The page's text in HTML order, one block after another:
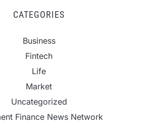
CATEGORIES
Business
Fintech
Life
Market
Uncategorized
Finance News Network